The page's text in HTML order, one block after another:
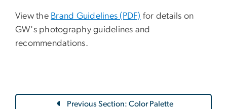
View the Brand Guidelines (PDF) for details on
GW's photography guidelines and
recommendations.
Previous Section: Color Palette